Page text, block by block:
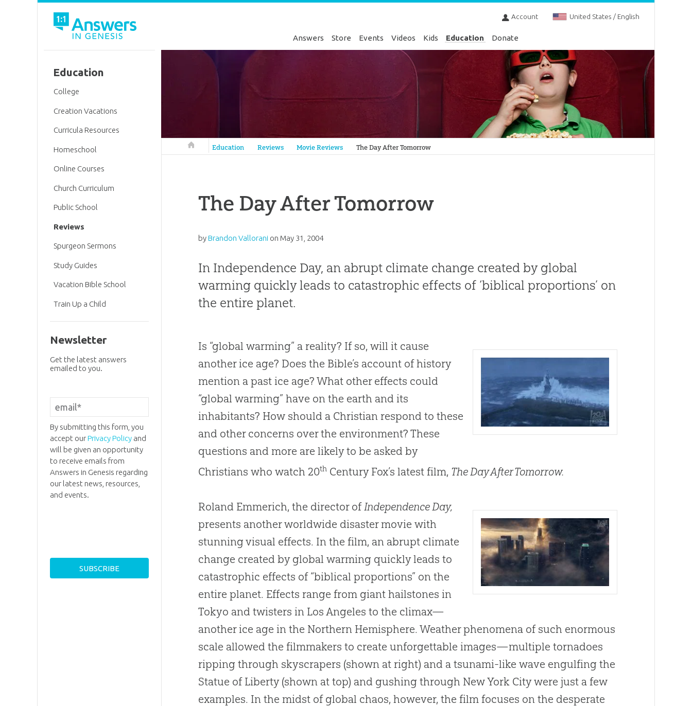
Account United States / English
Answers Store Events Videos Kids Education Donate
Answers in Genesis
Education Reviews Movie Reviews The Day After Tomorrow
The Day After Tomorrow
byBrandon Vallorani on May 31, 2004
In Independence Day, an abrupt climate change created by global
warming quickly leads to catastrophic effects of ‘biblical proportions’ on
the entire planet.
Is “global warming” a reality? If so, will it cause
another ice age? Does the Bible’s account of history
mention a past ice age? What other effects could
“global warming” have on the earth and its
inhabitants? How should a Christian respond to these
and other concerns over the environment? These
questions and more are likely to be asked by
Christians who watch 20th Century Fox’s latest film, The Day After Tomorrow.
Roland Emmerich, the director ofIndependence Day,
presents another worldwide disaster movie with
stunning visual effects. In the film, an abrupt climate
change created by global warming quickly leads to
catastrophic effects of “biblical proportions” on the
entire planet. Effects range from giant hailstones in
Tokyo and twisters in Los Angeles to the climax—
another ice age in the Northern Hemisphere. Weather phenomena of such enormous
scale allowed the filmmakers to create unforgettable images—multiple tornadoes
ripping through skyscrapers (shown at right) and a tsunami-like wave engulfing the
Statue of Liberty (shown at top) and gushing through New York City were just a few
examples. In the midst of global chaos, however, the film focuses on the desperate
Education
College
Creation Vacations
Curricula Resources
Homeschool
Online Courses
Church Curriculum
Public School
Reviews
Spurgeon Sermons
Study Guides
Vacation Bible School
Train Up a Child
Newsletter
Get the latest answers
emailed to you.
By submitting this form, you
accept ourPrivacy Policyand
will be given an opportunity
to receive emails from
Answers in Genesis regarding
our latest news, resources,
and events.